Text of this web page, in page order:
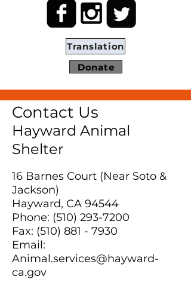
Translation
Donate
Contact Us
Hayward Animal
Shelter
16 Barnes Court (Near Soto &
Jackson)
Hayward, CA 94544
Phone: (510) 293-7200
Fax: (510) 881 - 7930
Email:
Animal.services@hayward-
ca.gov